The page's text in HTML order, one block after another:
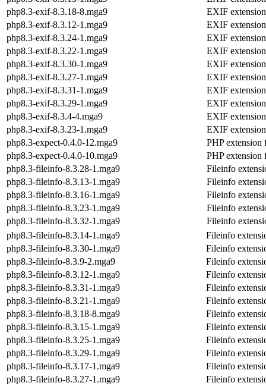
php8.3-exif-8.3.18-8.mga9
EXIF
php8.3-exif-8.3.12-1.mga9
EXIF
php8.3-exif-8.3.24-1.mga9
EXIF
php8.3-exif-8.3.22-1.mga9
EXIF
php8.3-exif-8.3.30-1.mga9
EXIF
php8.3-exif-8.3.27-1.mga9
EXIF
php8.3-exif-8.3.31-1.mga9
EXIF
php8.3-exif-8.3.29-1.mga9
EXIF
php8.3-exif-8.3.4-4.mga9
EXIF
php8.3-exif-8.3.23-1.mga9
EXIF
php8.3-expect-0.4.0-12.mga9
PHP extension
php8.3-expect-0.4.0-10.mga9
PHP extension
php8.3-fileinfo-8.3.28-1.mga9
Fileinfo
php8.3-fileinfo-8.3.13-1.mga9
Fileinfo
php8.3-fileinfo-8.3.16-1.mga9
Fileinfo
php8.3-fileinfo-8.3.23-1.mga9
Fileinfo
php8.3-fileinfo-8.3.32-1.mga9
Fileinfo
php8.3-fileinfo-8.3.14-1.mga9
Fileinfo
php8.3-fileinfo-8.3.30-1.mga9
Fileinfo
php8.3-fileinfo-8.3.9-2.mga9
Fileinfo
php8.3-fileinfo-8.3.12-1.mga9
Fileinfo
php8.3-fileinfo-8.3.31-1.mga9
Fileinfo
php8.3-fileinfo-8.3.21-1.mga9
Fileinfo
php8.3-fileinfo-8.3.18-8.mga9
Fileinfo
php8.3-fileinfo-8.3.15-1.mga9
Fileinfo
php8.3-fileinfo-8.3.25-1.mga9
Fileinfo
php8.3-fileinfo-8.3.29-1.mga9
Fileinfo
php8.3-fileinfo-8.3.17-1.mga9
Fileinfo
php8.3-fileinfo-8.3.27-1.mga9
Fileinfo